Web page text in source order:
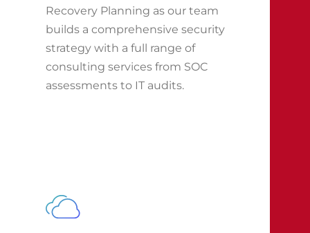
Recovery Planning as our team
builds a comprehensive security
strategy with a full range of
consulting services from SOC
assessments to IT audits.